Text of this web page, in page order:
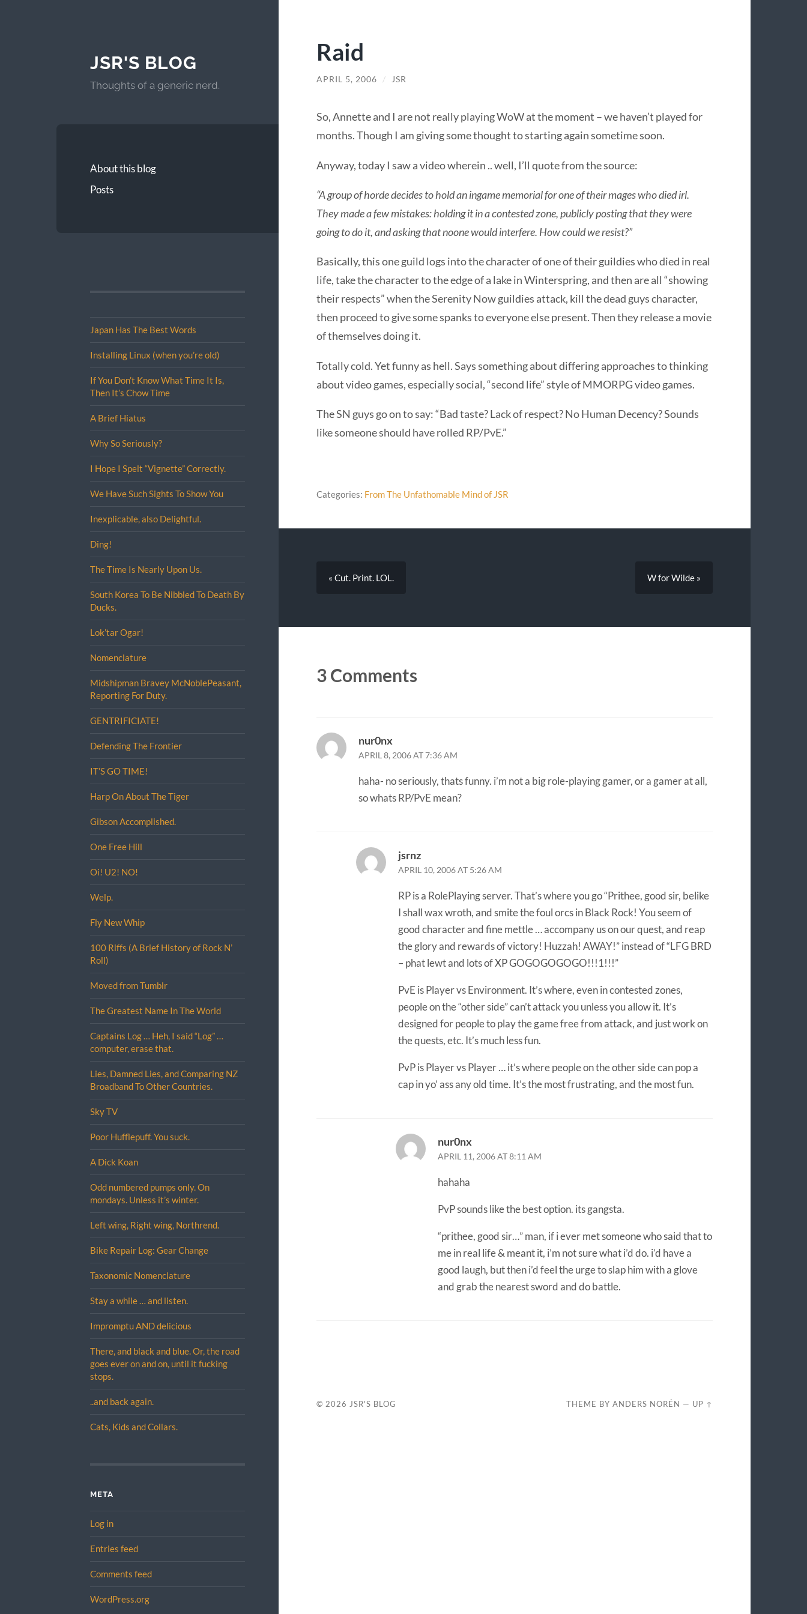
JSR'S BLOG
Thoughts of a generic nerd.
About this blog
Posts
Japan Has The Best Words
Installing Linux (when you’re old)
If You Don’t Know What Time It Is,
Then It’s Chow Time
A Brief Hiatus
Why So Seriously?
I Hope I Spelt “Vignette” Correctly.
We Have Such Sights To Show You
Inexplicable, also Delightful.
Ding!
The Time Is Nearly Upon Us.
South Korea To Be Nibbled To Death By
Ducks.
Lok’tar Ogar!
Nomenclature
Midshipman Bravey McNoblePeasant,
Reporting For Duty.
GENTRIFICIATE!
Defending The Frontier
IT’S GO TIME!
Harp On About The Tiger
Gibson Accomplished.
One Free Hill
Oi! U2! NO!
Welp.
Fly New Whip
100 Riffs (A Brief History of Rock N’
Roll)
Moved from Tumblr
The Greatest Name In The World
Captains Log … Heh, I said “Log” …
computer, erase that.
Lies, Damned Lies, and Comparing NZ
Broadband To Other Countries.
Sky TV
Poor Hufflepuff. You suck.
A Dick Koan
Odd numbered pumps only. On
mondays. Unless it’s winter.
Left wing, Right wing, Northrend.
Bike Repair Log: Gear Change
Taxonomic Nomenclature
Stay a while … and listen.
Impromptu AND delicious
There, and black and blue. Or, the road
goes ever on and on, until it fucking
stops.
..and back again.
Cats, Kids and Collars.
META
Log in
Entries feed
Comments feed
WordPress.org
Raid
APRIL 5, 2006 / JSR
So, Annette and I are not really playing WoW at the moment – we haven’t played for
months. Though I am giving some thought to starting again sometime soon.
Anyway, today I saw a video wherein .. well, I’ll quote from the source:
“A group of horde decides to hold an ingame memorial for one of their mages who died irl.
They made a few mistakes: holding it in a contested zone, publicly posting that they were
going to do it, and asking that noone would interfere. How could we resist?”
Basically, this one guild logs into the character of one of their guildies who died in real
life, take the character to the edge of a lake in Winterspring, and then are all “showing
their respects” when the Serenity Now guildies attack, kill the dead guys character,
then proceed to give some spanks to everyone else present. Then they release a movie
of themselves doing it.
Totally cold. Yet funny as hell. Says something about differing approaches to thinking
about video games, especially social, “second life” style of MMORPG video games.
The SN guys go on to say: “Bad taste? Lack of respect? No Human Decency? Sounds
like someone should have rolled RP/PvE.”
Categories: From The Unfathomable Mind of JSR
« Cut. Print. LOL. W for Wilde »
3 Comments
nur0nx
APRIL 8, 2006 AT 7:36 AM
haha- no seriously, thats funny. i’m not a big role-playing gamer, or a gamer at all,
so whats RP/PvE mean?
jsrnz
APRIL 10, 2006 AT 5:26 AM
RP is a RolePlaying server. That’s where you go “Prithee, good sir, belike
I shall wax wroth, and smite the foul orcs in Black Rock! You seem of
good character and fine mettle … accompany us on our quest, and reap
the glory and rewards of victory! Huzzah! AWAY!” instead of “LFG BRD
– phat lewt and lots of XP GOGOGOGOGO!!!1!!!”
PvE is Player vs Environment. It’s where, even in contested zones,
people on the “other side” can’t attack you unless you allow it. It’s
designed for people to play the game free from attack, and just work on
the quests, etc. It’s much less fun.
PvP is Player vs Player … it’s where people on the other side can pop a
cap in yo’ ass any old time. It’s the most frustrating, and the most fun.
nur0nx
APRIL 11, 2006 AT 8:11 AM
hahaha
PvP sounds like the best option. its gangsta.
“prithee, good sir…” man, if i ever met someone who said that to
me in real life & meant it, i’m not sure what i’d do. i’d have a
good laugh, but then i’d feel the urge to slap him with a glove
and grab the nearest sword and do battle.
© 2026 JSR'S BLOG THEME BYANDERS NORÉN — UP ↑